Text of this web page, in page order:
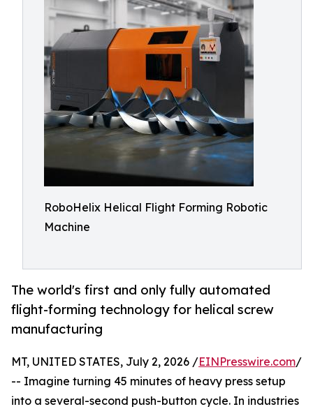
RoboHelix Helical Flight Forming Robotic
Machine
The world's first and only fully automated
flight-forming technology for helical screw
manufacturing
MT, UNITED STATES, July 2, 2026 /EINPresswire.com/
-- Imagine turning 45 minutes of heavy press setup
into a several-second push-button cycle. In industries